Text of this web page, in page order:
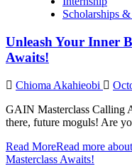
Scholarships
Unleash Your Inner
Awaits!
Chioma Akahieobi
GAIN Masterclass Calling
there, future moguls! Are
Read MoreRead more
Masterclass Awaits!